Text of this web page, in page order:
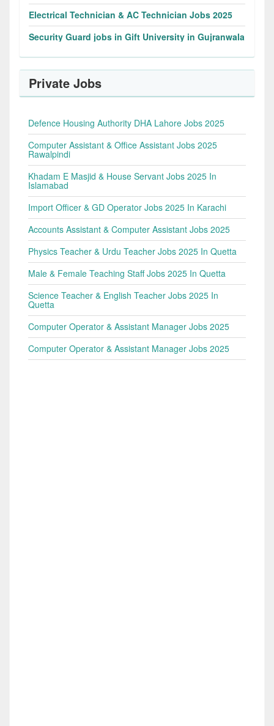
Electrical Technician & AC Technician Jobs 2025
Security Guard jobs in Gift University in Gujranwala
Private Jobs
Defence Housing Authority DHA Lahore Jobs 2025
Computer Assistant & Office Assistant Jobs 2025
Rawalpindi
Khadam E Masjid & House Servant Jobs 2025 In
Islamabad
Import Officer & GD Operator Jobs 2025 In Karachi
Accounts Assistant & Computer Assistant Jobs 2025
Physics Teacher & Urdu Teacher Jobs 2025 In Quetta
Male & Female Teaching Staff Jobs 2025 In Quetta
Science Teacher & English Teacher Jobs 2025 In
Quetta
Computer Operator & Assistant Manager Jobs 2025
Computer Operator & Assistant Manager Jobs 2025